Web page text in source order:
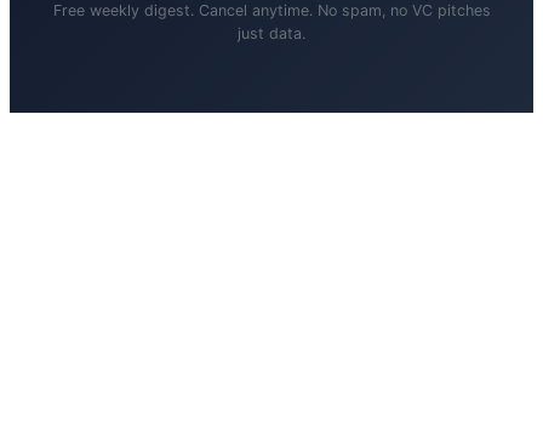
Free weekly digest. Cancel anytime. No spam, no VC pitches
just data.